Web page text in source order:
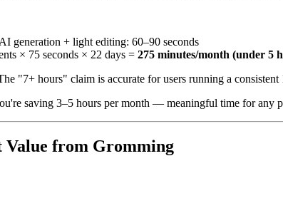
generation + light editing: 60–90 seconds
× 75 seconds × 22 days = 275 minutes/month (under 5
"7+ hours" claim is accurate for users running a consistent
saving 3–5 hours per month — meaningful time for any
Value from Gromming